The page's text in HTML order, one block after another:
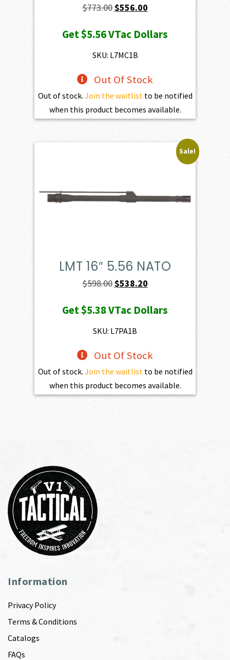
$773.00Original
was:
$773.00.
$556.00Current
is:
Get$5.56VTac Dollars
SKU: L7MC1B
Out Of Stock
Out of stock. Join the waitlist to be notified
when this product becomes available.
Sale!
LMT 16″ 5.56 NATO
$598.00 Original
was:
$598.00.
$538.20Current
is:
Get$5.38VTac Dollars
SKU: L7PA1B
Out Of Stock
Out of stock. Join the waitlist to be notified
when this product becomes available.
Information
Privacy Policy
Terms & Conditions
Catalogs
FAQs